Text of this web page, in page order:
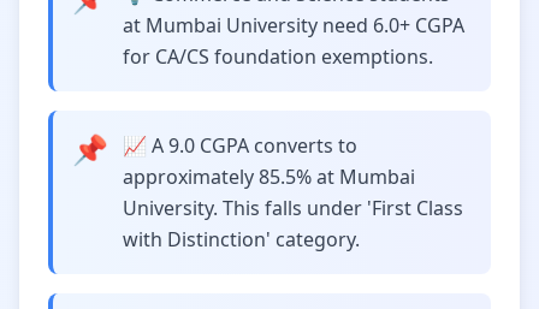
at Mumbai University need 6.0+ CGPA
for CA/CS foundation exemptions.
📌
📈 A 9.0 CGPA converts to
approximately 85.5% at Mumbai
University. This falls under 'First Class
with Distinction' category.